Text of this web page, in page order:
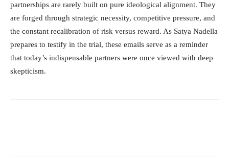
partnerships are rarely built on pure ideological alignment. They
are forged through strategic necessity, competitive pressure, and
the constant recalibration of risk versus reward. As Satya Nadella
prepares to testify in the trial, these emails serve as a reminder
that today’s indispensable partners were once viewed with deep
skepticism.